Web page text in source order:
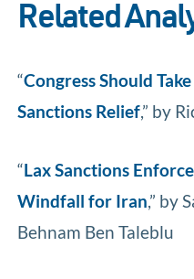
Related
“Congress Should
Sanctions Relief,” by
“Lax Sanctions
Windfall for Iran,” by
Behnam Ben Taleblu